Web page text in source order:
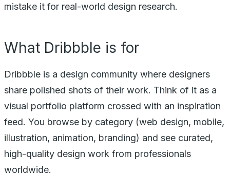
mistake it for real-world design research.
What Dribbble is for
Dribbble is a design community where designers
share polished shots of their work. Think of it as a
visual portfolio platform crossed with an inspiration
feed. You browse by category (web design, mobile,
illustration, animation, branding) and see curated,
high-quality design work from professionals
worldwide.